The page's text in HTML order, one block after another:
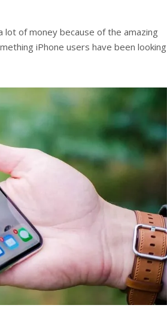
lot of money because of the amazing
iPhone users have been looking